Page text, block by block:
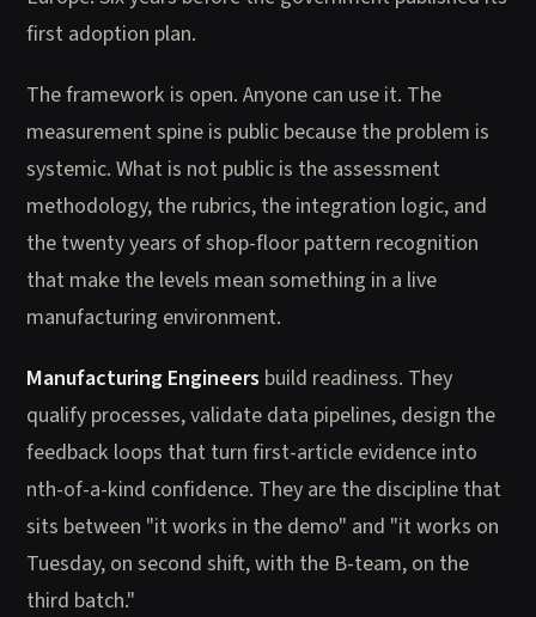
first adoption plan.
The framework is open. Anyone can use it. The
measurement spine is public because the problem is
systemic. What is not public is the assessment
methodology, the rubrics, the integration logic, and
the twenty years of shop-floor pattern recognition
that make the levels mean something in a live
manufacturing environment.
Manufacturing Engineers build readiness. They
qualify processes, validate data pipelines, design the
feedback loops that turn first-article evidence into
nth-of-a-kind confidence. They are the discipline that
sits between "it works in the demo" and "it works on
Tuesday, on second shift, with the B-team, on the
third batch."